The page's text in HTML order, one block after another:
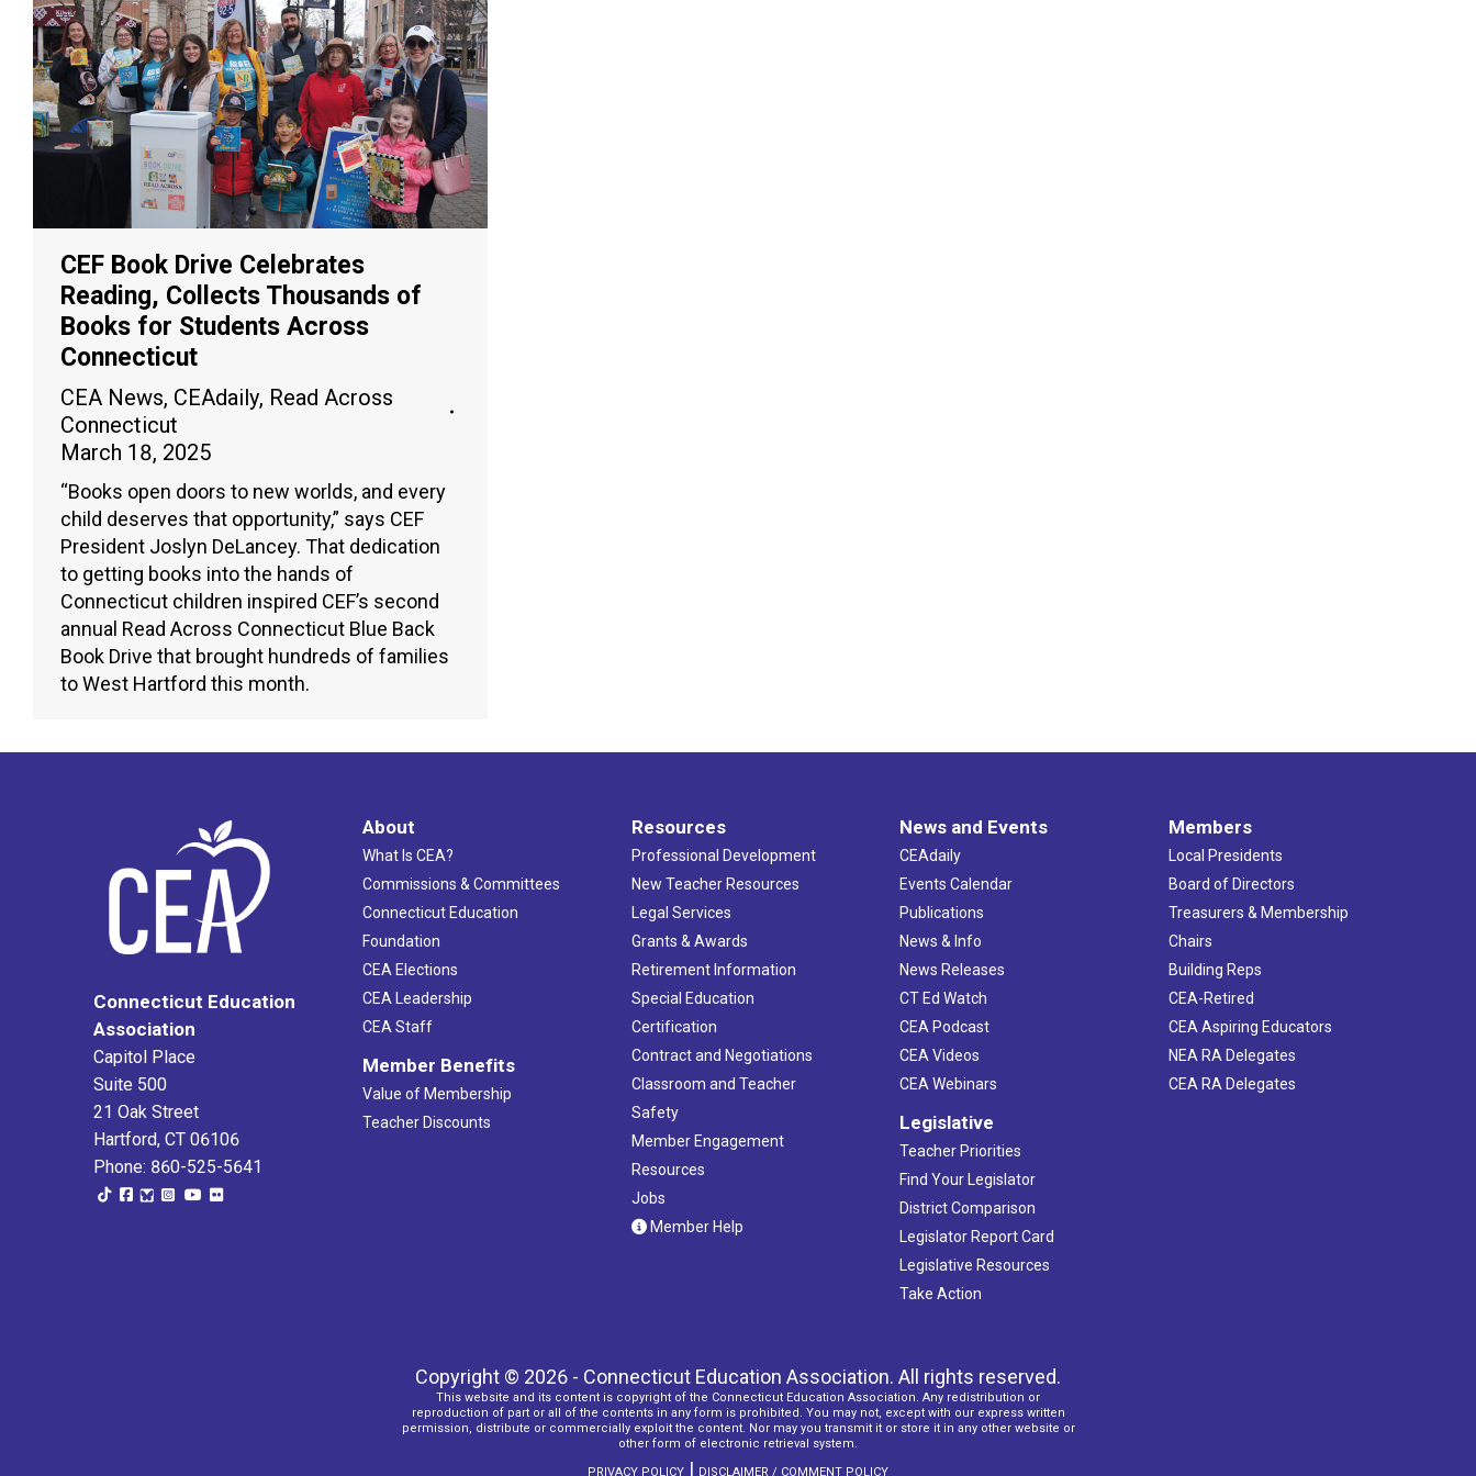
CEF Book Drive Celebrates
Reading, Collects Thousands of
Books for Students Across
Connecticut
CEA News, CEAdaily, Read Across
Connecticut
March 18, 2025
“Books open doors to new worlds, and every
child deserves that opportunity,” says CEF
President Joslyn DeLancey. That dedication
to getting books into the hands of
Connecticut children inspired CEF’s second
annual Read Across Connecticut Blue Back
Book Drive that brought hundreds of families
to West Hartford this month.
Connecticut Education
Association
Capitol Place
Suite 500
21 Oak Street
Hartford, CT 06106
Phone: 860-525-5641
About
What Is CEA?
Commissions & Committees
Connecticut Education
Foundation
CEA Elections
CEA Leadership
CEA Staff
Member Benefits
Value of Membership
Teacher Discounts
Resources
Professional Development
New Teacher Resources
Legal Services
Grants & Awards
Retirement Information
Special Education
Certification
Contract and Negotiations
Classroom and Teacher
Safety
Member Engagement
Resources
Jobs
Member Help
News and Events
CEAdaily
Events Calendar
Publications
News & Info
News Releases
CT Ed Watch
CEA Podcast
CEA Videos
CEA Webinars
Legislative
Teacher Priorities
Find Your Legislator
District Comparison
Legislator Report Card
Legislative Resources
Take Action
Members
Local Presidents
Board of Directors
Treasurers & Membership
Chairs
Building Reps
CEA-Retired
CEA Aspiring Educators
NEA RA Delegates
CEA RA Delegates
Copyright © 2026 - Connecticut Education Association. All rights reserved.
This website and its content is copyright of the Connecticut Education Association. Any redistribution or
reproduction of part or all of the contents in any form is prohibited. You may not, except with our express written
permission, distribute or commercially exploit the content. Nor may you transmit it or store it in any other website or
other form of electronic retrieval system.
PRIVACY POLICY | DISCLAIMER / COMMENT POLICY